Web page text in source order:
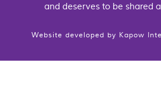
and deserves to be shared
Website developed by Kapow